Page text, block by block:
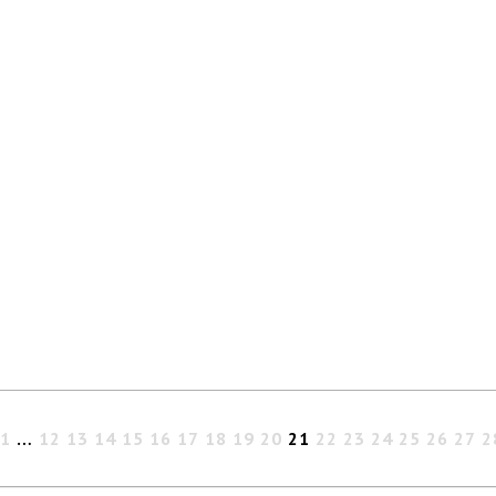
1 … 12 13 14 15 16 17 18 19 20 21 22 23 24 25 26 27